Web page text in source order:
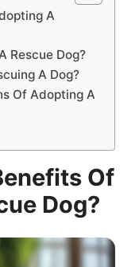
A
Rescue Dog?
A Dog?
Of Adopting A
Of
Dog?